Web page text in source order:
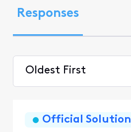
Responses
Oldest First
FirstOfficial Solution